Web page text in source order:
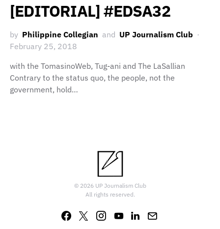
[EDITORIAL] #EDSA32
by Philippine Collegian and UP Journalism Club
February 25, 2018
with the TomasinoWeb, Tug-ani and The LaSallian
Contrary to the status quo, the people, not the
government, hold…
© 2026 UP Journalism Club
All rights reserved.